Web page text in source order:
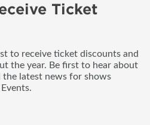
Ticket
to receive ticket discounts and
the year. Be first to hear about
the latest news for shows